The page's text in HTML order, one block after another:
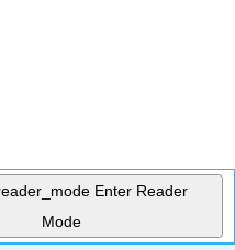
Enter Reader
Mode